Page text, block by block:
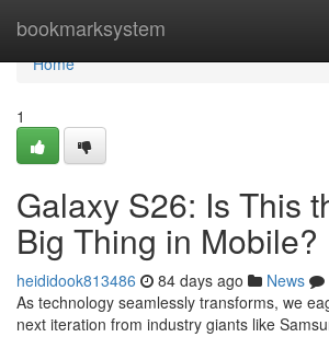
bookmarksystem
Home
Home
1
Galaxy S26: Is This
Big Thing in Mobile?
heididook813486 84 days ago News
As technology seamlessly transforms, we
next iteration from industry giants like